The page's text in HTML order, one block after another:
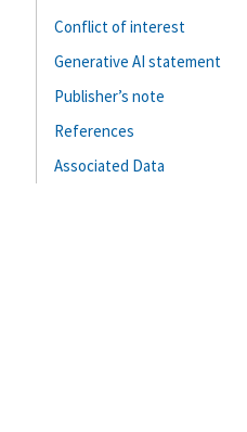
Conflict of interest
Generative AI statement
Publisher’s note
References
Associated Data